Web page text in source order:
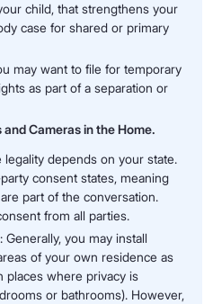
child, that strengthens your
case for shared or primary
may want to file for temporary
as part of a separation or
Cameras in the Home.
legality depends on your state.
consent states, meaning
part of the conversation.
from all parties.
you may install
of your own residence as
places where privacy is
or bathrooms). However,